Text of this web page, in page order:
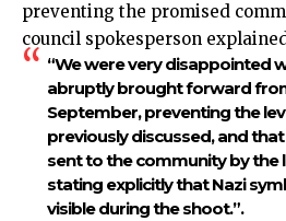
preventing the promised
council spokesperson
“We were very disappointed
abruptly brought forward
September, preventing the
previously discussed, and
sent to the community by the
stating explicitly that Nazi
visible during the shoot.”.